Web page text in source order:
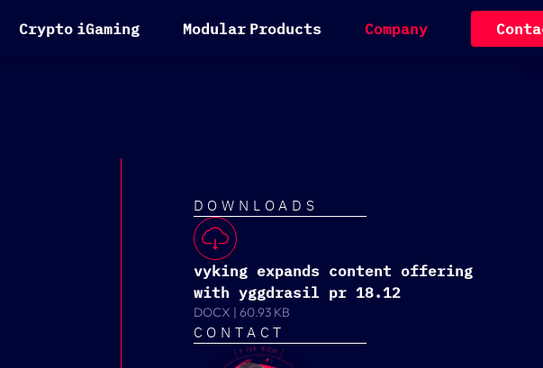
Crypto iGaming Modular Products Company Conta
DOWNLOADS
vyking expands content offering
with yggdrasil pr 18.12
DOCX | 60.93 KB
CONTACT